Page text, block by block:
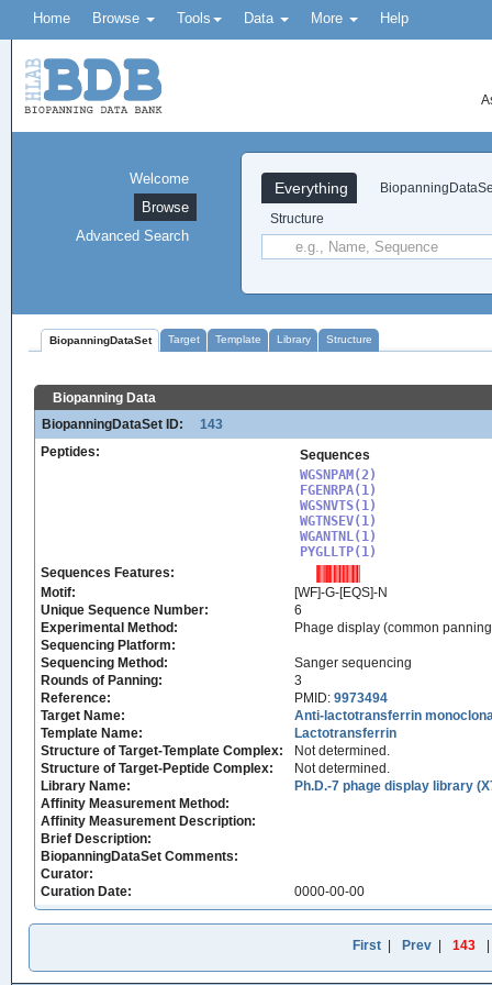
Home Browse Tools Data More Help
Everything
Structure
Welcome
Browse
Advanced Search
BiopanningDataSet Target Template Library Structure
Biopanning Data
BiopanningDataSet ID:
143
Peptides:
Sequences
WGSNPAM(2)
FGENRPA(1)
WGSNVTS(1)
WGTNSEV(1)
WGANTNL(1)
PYGLLTP(1)
Sequences Features:
Motif:
[WF]-G-[EQS]-N
Unique Sequence Number:
6
Experimental Method:
Phage display (common
Sequencing Platform:
Sequencing Method:
Sanger sequencing
Rounds of Panning:
3
Reference:
PMID: 9973494
Target Name:
Anti-lactotransferrin
Template Name:
Lactotransferrin
Structure of Target-Template Complex:
Not determined.
Structure of Target-Peptide Complex:
Not determined.
Library Name:
Ph.D.-7 phage display library
Affinity Measurement Method:
Affinity Measurement Description:
Brief Description:
BiopanningDataSet Comments:
Curator:
Curation Date:
0000-00-00
First| Prev| 143